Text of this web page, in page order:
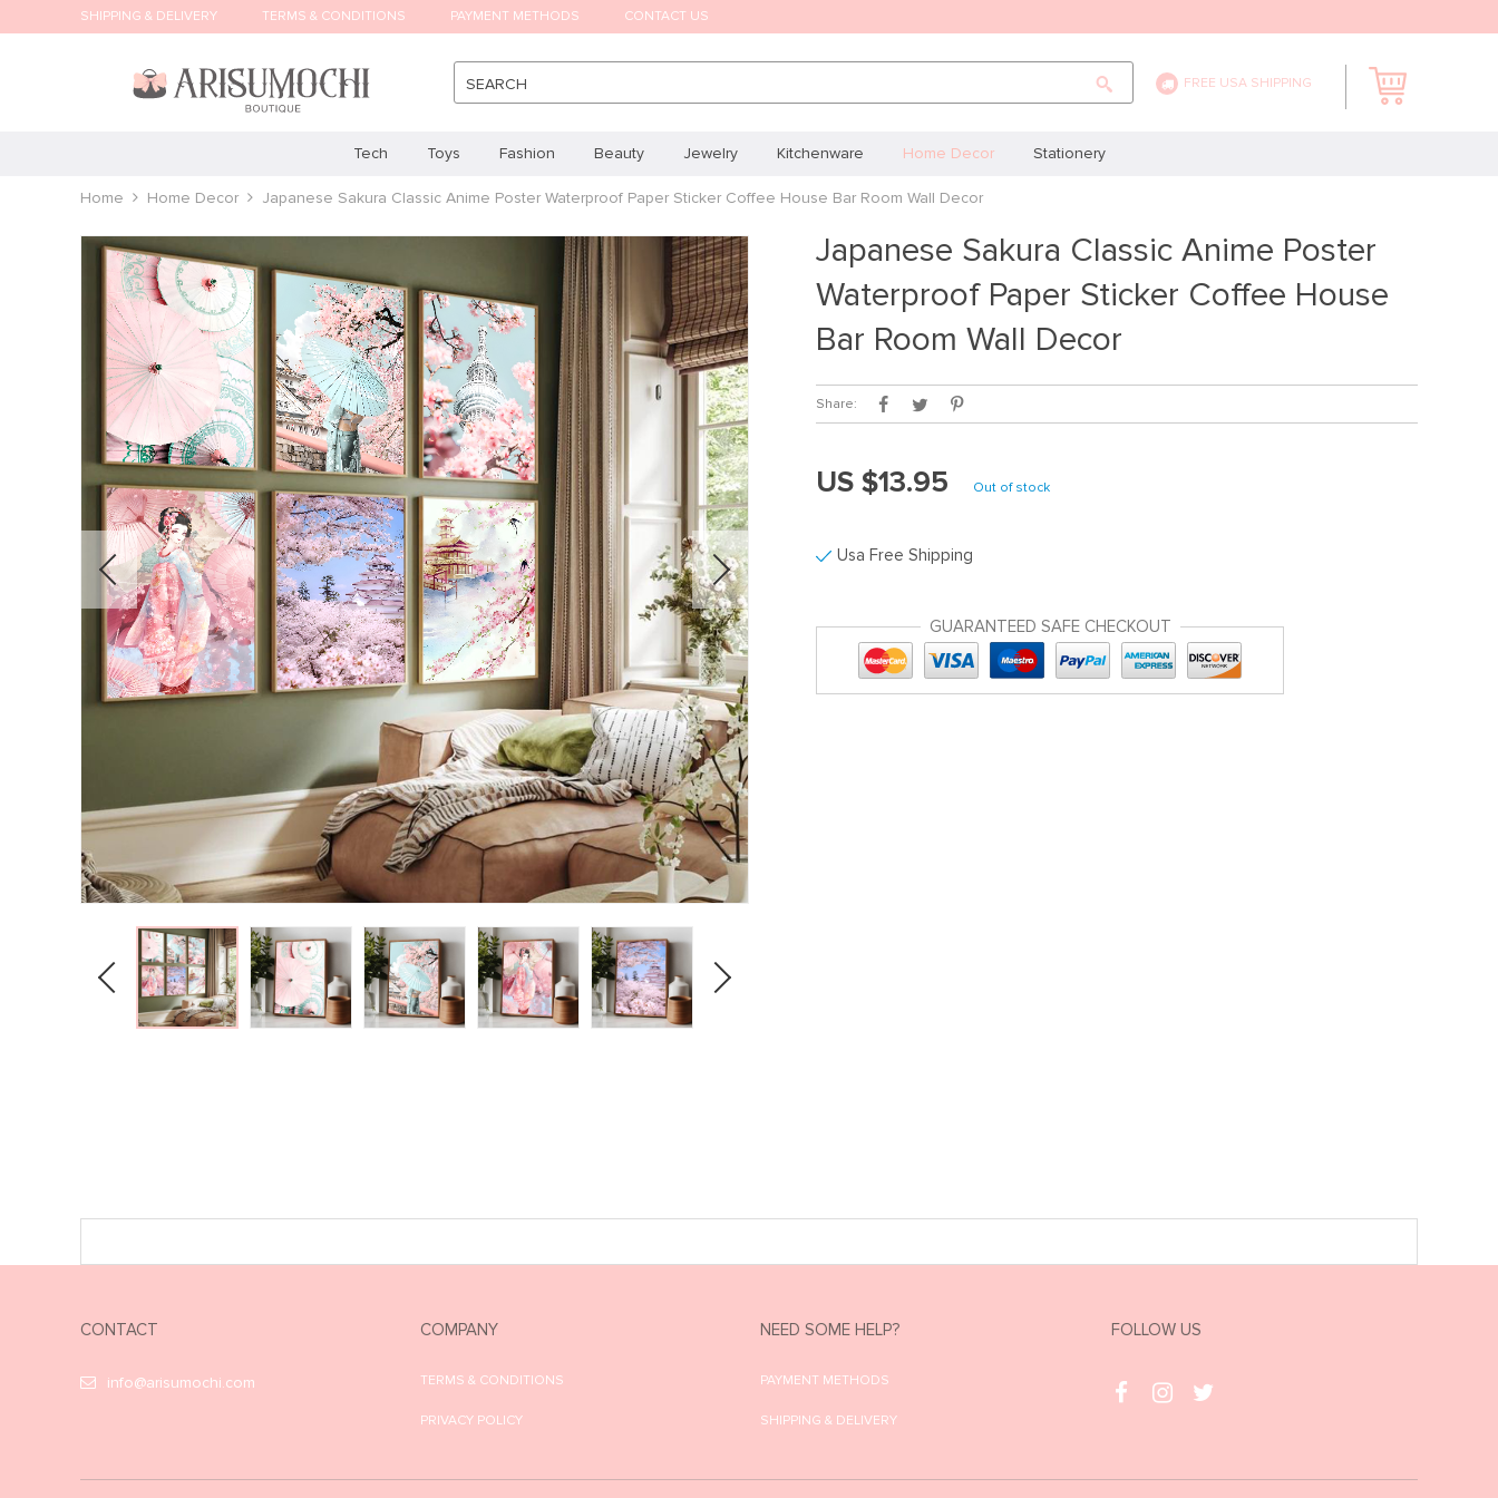
SHIPPING & DELIVERY TERMS & CONDITIONS PAYMENT METHODS CONTACT US
SEARCH FREE USA SHIPPING
Tech Toys Fashion Beauty Jewelry Kitchenware Home Decor Stationery
Home Home Decor Japanese Sakura Classic Anime Poster Waterproof Paper Sticker Coffee House Bar Room Wall Decor
Japanese Sakura Classic Anime Poster
Waterproof Paper Sticker Coffee House
Bar Room Wall Decor
Share:
US $13.95 Out of stock
Usa Free Shipping
GUARANTEED SAFE CHECKOUT
CONTACT
info@arisumochi.com
COMPANY
TERMS & CONDITIONS
PRIVACY POLICY
NEED SOME HELP?
PAYMENT METHODS
SHIPPING & DELIVERY
FOLLOW US